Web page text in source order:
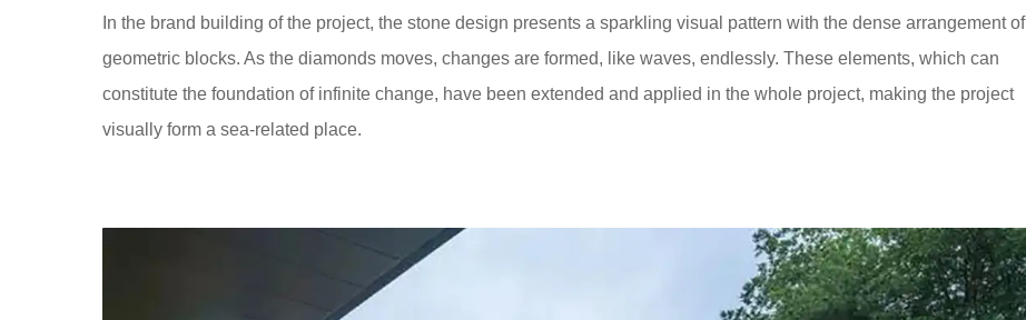
In the brand building of the project, the stone design presents a sparkling visual pattern with the dense arrangement of
geometric blocks. As the diamonds moves, changes are formed, like waves, endlessly. These elements, which can
constitute the foundation of infinite change, have been extended and applied in the whole project, making the project
visually form a sea-related place.